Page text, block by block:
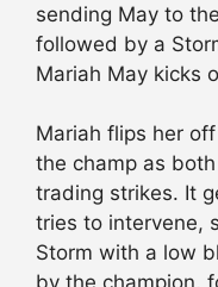
sending May to
followed by a
Mariah May kicks
Mariah flips her
the champ as
trading strikes. It
tries to intervene,
Storm with a low